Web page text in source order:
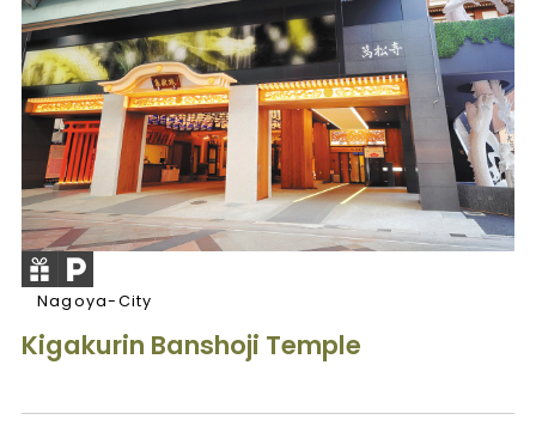
Nagoya-City
Kigakurin Banshoji Temple